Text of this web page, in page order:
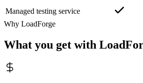
Managed testing service
Why LoadForge
What you get with